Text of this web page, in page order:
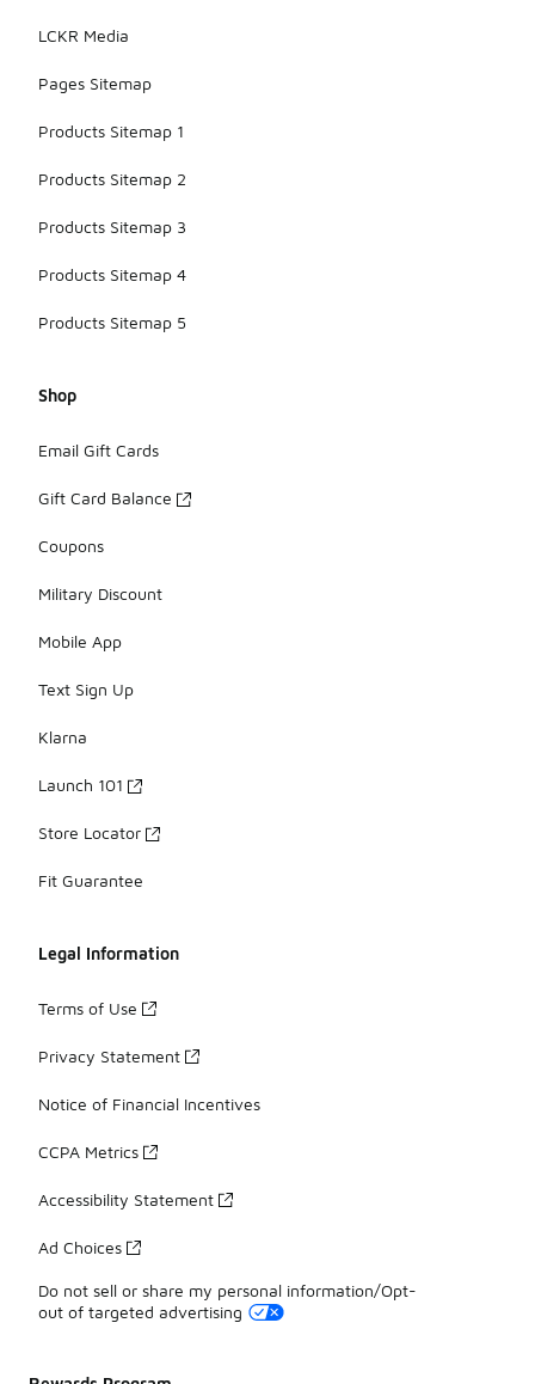
LCKR Media
Pages Sitemap
Products Sitemap 1
Products Sitemap 2
Products Sitemap 3
Products Sitemap 4
Products Sitemap 5
Shop
Email Gift Cards
Gift Card Balance
Coupons
Military Discount
Mobile App
Text Sign Up
Klarna
Launch 101
Store Locator
Fit Guarantee
Legal Information
Terms of Use
Privacy Statement
Notice of Financial Incentives
CCPA Metrics
Accessibility Statement
Ad Choices
Do not sell or share my personal information/Opt-
out of targeted advertising